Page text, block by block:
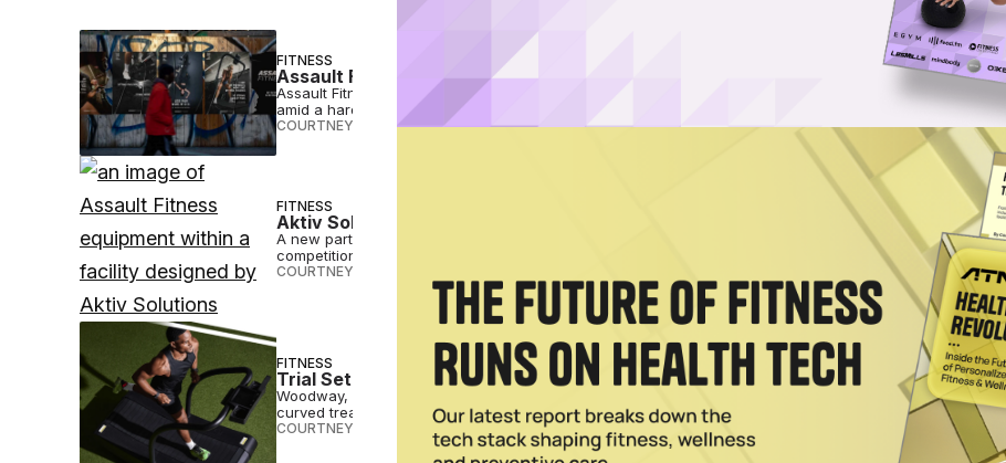
FITNESS
Assault Fitness Debuts Bold Ad Campaign Embracing Gritty, Hardcore Workouts
Assault Fitness launched “My Vacation Is No Vacation,” a gritty campaign rejecting wellness-lite trends
amid a hardcore fitness resurgence.
COURTNEY REHFELDT•SEP 04 2025
FITNESS
Aktiv Solutions and Assault Fitness Team up to Give Facilities an Edge
A new partnership between AKtiv Solutions and Assault Fitness aims to give facilities an edge over the
competition.
COURTNEY REHFELDT
FITNESS
Trial Set for Woodway vs. LifeCORE Fitness
Woodway, a high-end treadmill maker, alleges that Assault Fitness has infringed on patents protecting its
curved treadmill design.
COURTNEY REHFELDT DEC 02 2024